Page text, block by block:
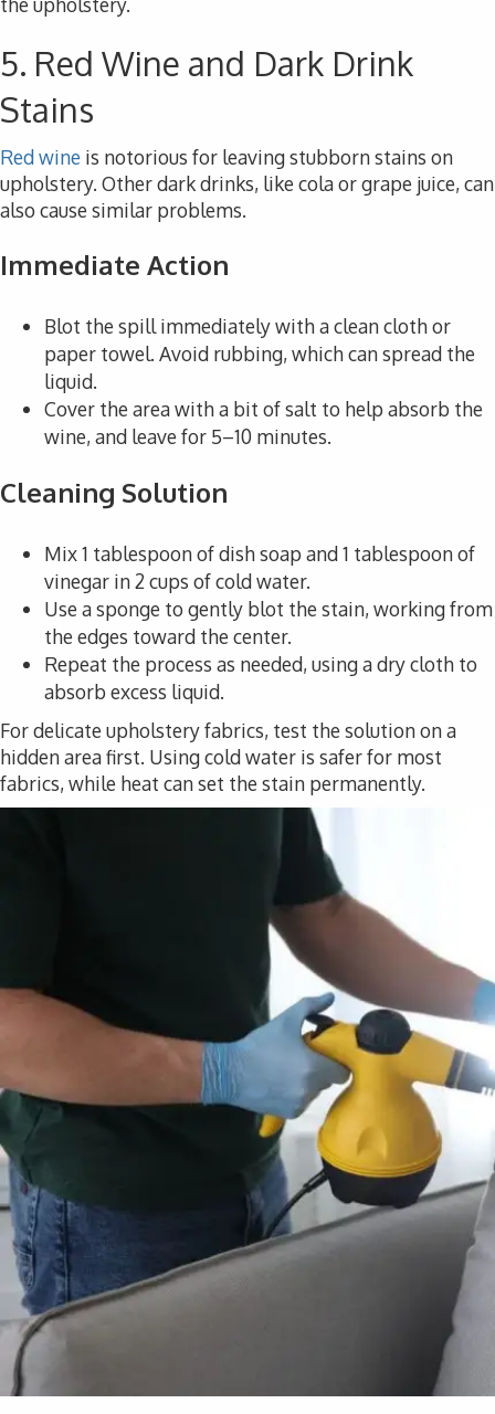
5. Red Wine and Dark Drink
Stains
Red wine is notorious for leaving stubborn stains on
upholstery. Other dark drinks, like cola or grape juice, can
also cause similar problems.
Immediate Action
Blot the spill immediately with a clean cloth or
paper towel. Avoid rubbing, which can spread the
liquid.
Cover the area with a bit of salt to help absorb the
wine, and leave for 5–10 minutes.
Cleaning Solution
Mix 1 tablespoon of dish soap and 1 tablespoon of
vinegar in 2 cups of cold water.
Use a sponge to gently blot the stain, working from
the edges toward the center.
Repeat the process as needed, using a dry cloth to
absorb excess liquid.
For delicate upholstery fabrics, test the solution on a
hidden area first. Using cold water is safer for most
fabrics, while heat can set the stain permanently.